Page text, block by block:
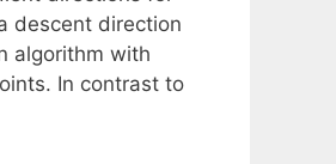
descent direction
algorithm with
In contrast to